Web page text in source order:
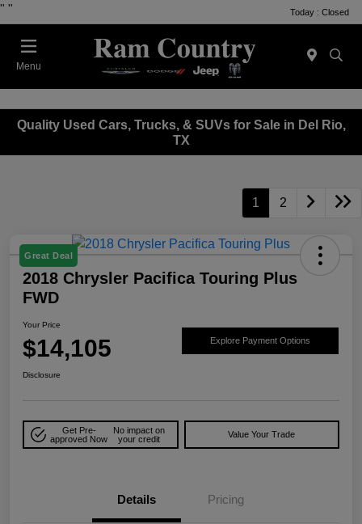
" " Today : Closed
Menu
Quality Used Cars, Trucks, & SUVs for Sale in Del Rio,
TX
1 2
Great Deal
2018 Chrysler Pacifica Touring Plus
FWD
Your Price
$14,105 Explore Payment Options
Disclosure
Get Pre-
approved Now
No impact on
your credit
Value Your Trade
Details Pricing